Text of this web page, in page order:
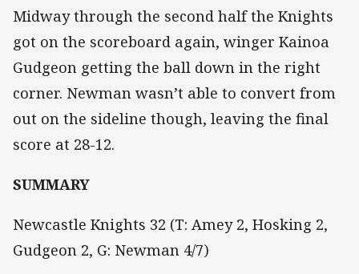
Midway through the second half the Knights
got on the scoreboard again, winger Kainoa
Gudgeon getting the ball down in the right
corner. Newman wasn’t able to convert from
out on the sideline though, leaving the final
score at 28-12.
SUMMARY
Newcastle Knights 32 (T: Amey 2, Hosking 2,
Gudgeon 2, G: Newman 4/7)